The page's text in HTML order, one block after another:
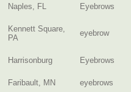
Naples, FL Eyebrows
Kennett Square,
PA
eyebrow
Harrisonburg Eyebrows
Faribault, MN eyebrows